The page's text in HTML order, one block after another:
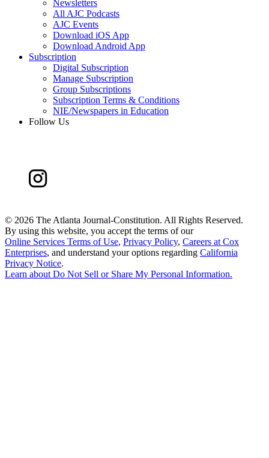
Newsletters
All AJC Podcasts
AJC Events
Download iOS App
Download Android App
Subscription
Digital Subscription
Manage Subscription
Group Subscriptions
Subscription Terms & Conditions
NIE/Newspapers in Education
Follow Us
© 2026 The Atlanta Journal-Constitution. All Rights Reserved.
By using this website, you accept the terms of our
Online Services Terms of Use, Privacy Policy, Careers at Cox
Enterprises, and understand your options regarding California
Privacy Notice.
Learn aboutDo Not Sell or Share My Personal Information.